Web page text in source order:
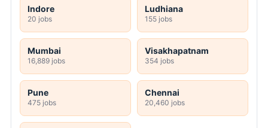
Indore
20 jobs
Ludhiana
155 jobs
Mumbai
16,889 jobs
Visakhapatnam
354 jobs
Pune
475 jobs
Chennai
20,460 jobs